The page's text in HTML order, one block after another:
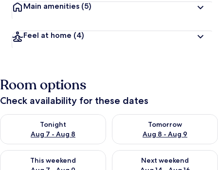
Main amenities (5)
Feel at home (4)
Room options
Check availability for these dates
Tonight
Aug 7 - Aug 8
Check availability for tonight Aug 7 - Aug 8
Tomorrow
Aug 8 - Aug 9
Check availability for
This weekend
Check availability for this weekend Aug 7 - Aug 9
Next weekend
Check availability for next